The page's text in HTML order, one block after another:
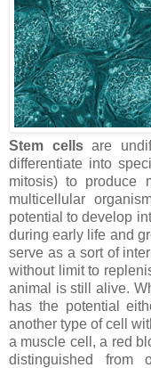
Stem cellsare
differentiate into
mitosis) to produce
multicellular
potential to develop
during early life and
serve as a sort of
without limit to
animal is still alive.
has the potential
another type of cell
a muscle cell, a red
distinguished from